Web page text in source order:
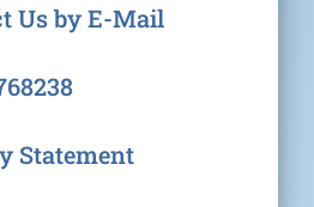
Us by E-Mail
Statement